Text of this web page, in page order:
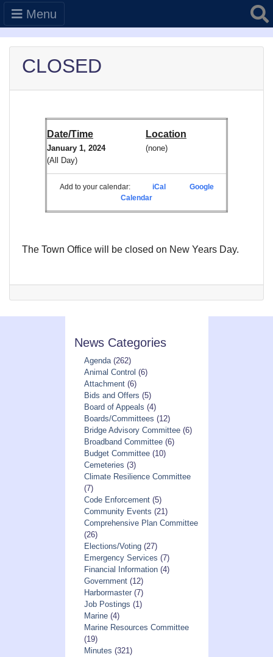
Menu
CLOSED
Date/Time
January 1, 2024
(All Day)
Location
(none)
Add to your calendar: iCal
Google
Calendar
The Town Office will be closed on New Years Day.
News Categories
Agenda(262)
Animal Control (6)
Attachment(6)
Bids and Offers (5)
Board of Appeals (4)
Boards/Committees (12)
Bridge Advisory Committee(6)
Broadband Committee(6)
Budget Committee(10)
Cemeteries (3)
Climate Resilience Committee
(7)
Code Enforcement(5)
Community Events (21)
Comprehensive Plan Committee
(26)
Elections/Voting(27)
Emergency Services (7)
Financial Information(4)
Government(12)
Harbormaster(7)
Job Postings (1)
Marine(4)
Marine Resources Committee
(19)
Minutes (321)